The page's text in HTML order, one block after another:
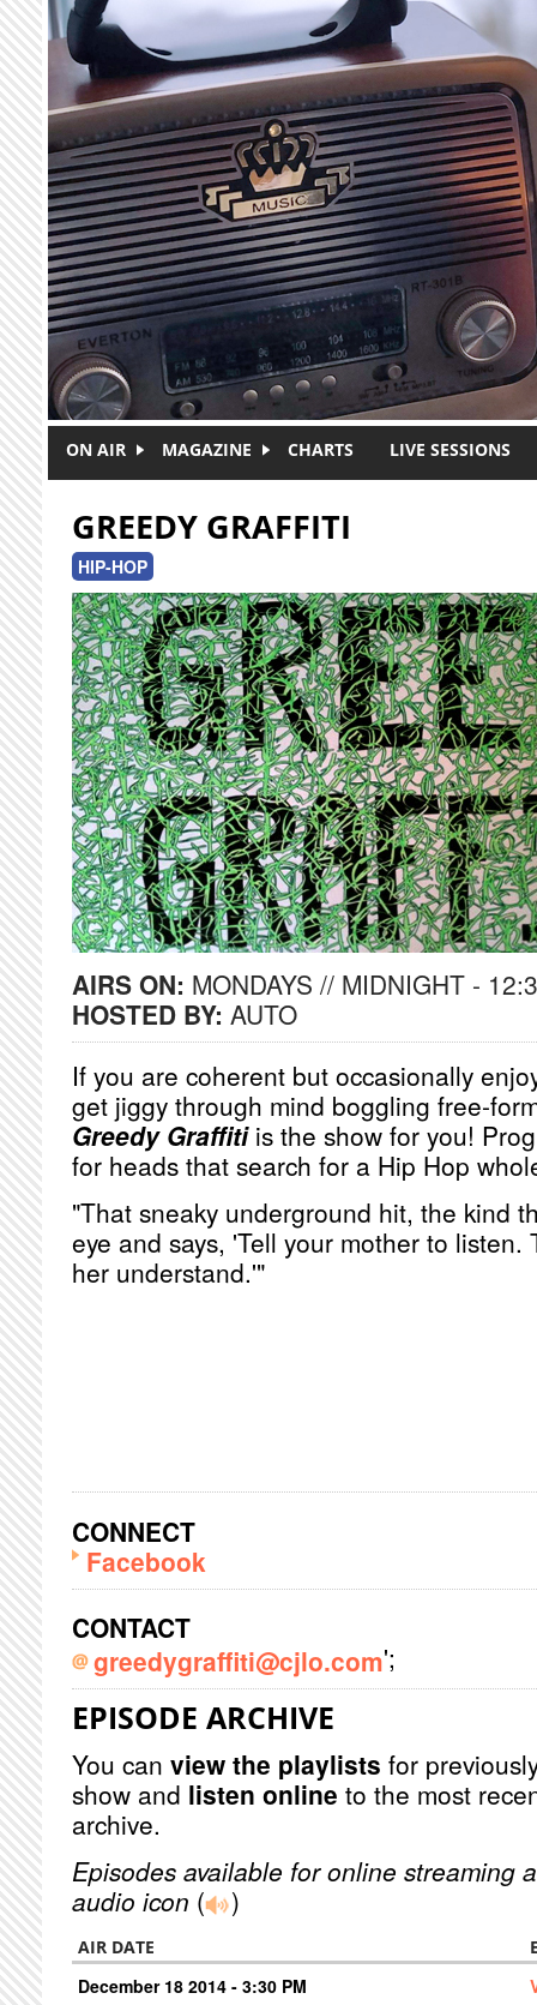
Skip to main content
ON AIR MAGAZINE CHARTS LIVE SESSIONS
GREEDY GRAFFITI
HIP-HOP
AIRS ON: MONDAYS // MIDNIGHT -
HOSTED BY: AUTO
If you are coherent but occasionally
get jiggy through mind boggling free-
Greedy Graffitiis the show for you!
for heads that search for a Hip Hop
"That sneaky underground hit, the kind
eye and says, 'Tell your mother to listen.
her understand.'"
CONNECT
Facebook
CONTACT
greedygraffiti@cjlo.com';
EPISODE ARCHIVE
You can view the playlists for
show and listen online to the most
archive.
Episodes available for online streaming
audio icon ( )
AIR DATE
December 18 2014 - 3:30 PM